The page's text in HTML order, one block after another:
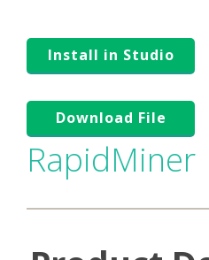
Install in Studio
Download File
RapidMiner